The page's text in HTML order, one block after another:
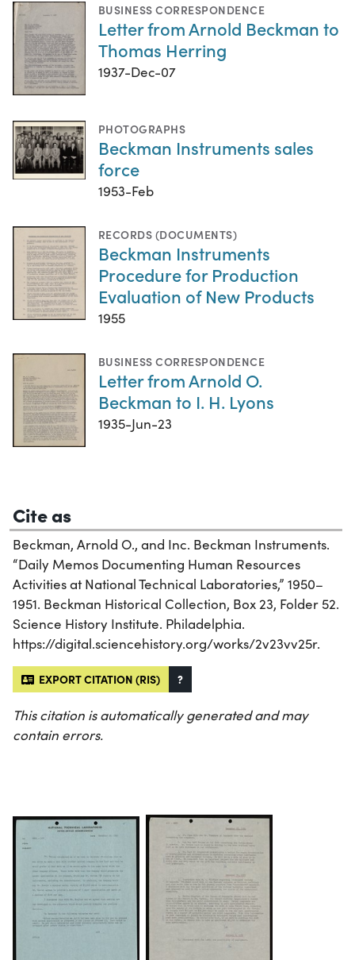
BUSINESS CORRESPONDENCE
Letter from Arnold Beckman to
Thomas Herring
1937-Dec-07
PHOTOGRAPHS
Beckman Instruments sales
force
1953-Feb
RECORDS (DOCUMENTS)
Beckman Instruments
Procedure for Production
Evaluation of New Products
1955
BUSINESS CORRESPONDENCE
Letter from Arnold O.
Beckman to I. H. Lyons
1935-Jun-23
Cite as
Beckman, Arnold O., and Inc. Beckman Instruments.
“Daily Memos Documenting Human Resources
Activities at National Technical Laboratories,” 1950–
1951. Beckman Historical Collection, Box 23, Folder 52.
Science History Institute. Philadelphia.
https://digital.sciencehistory.org/works/2v23vv25r.
EXPORT CITATION (RIS) ?
This citation is automatically generated and may
contain errors.